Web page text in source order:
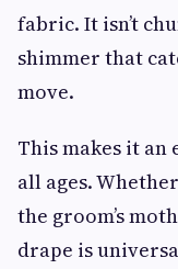
fabric. It isn’t
shimmer that
move.
This makes it
all ages.
the groom’s
drape is